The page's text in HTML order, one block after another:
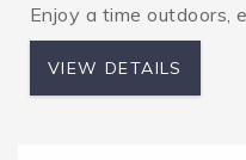
Enjoy a time outdoors,
VIEW DETAILS